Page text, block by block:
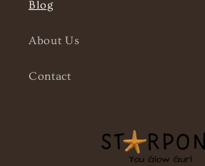
Blog
About Us
Contact